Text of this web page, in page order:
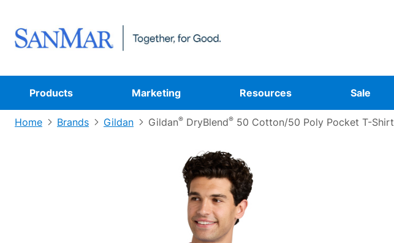
Products Marketing Resources Sale
Home Brands Gildan Gildan® DryBlend® 50 Cotton/50 Poly Pocket T-Shirt